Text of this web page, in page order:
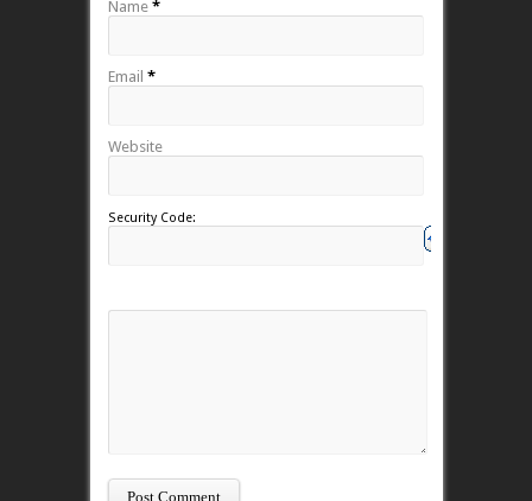
Name *
Email *
Website
Security Code: